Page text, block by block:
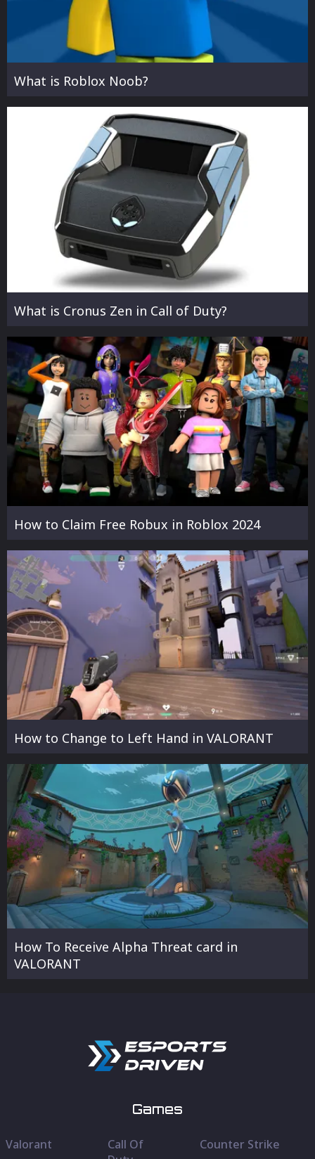
What is Roblox Noob?
What is Cronus Zen in Call of Duty?
How to Claim Free Robux in Roblox 2024
How to Change to Left Hand in VALORANT
How To Receive Alpha Threat card in
VALORANT
Games
Valorant
Call Of
Counter Strike